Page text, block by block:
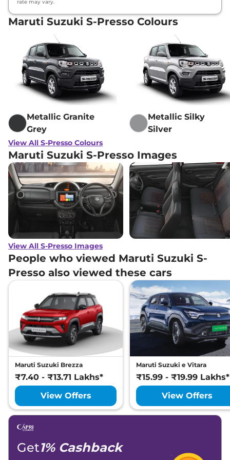
rate may vary.
Maruti Suzuki S-Presso Colours
Metallic Granite
Grey
Metallic Silky
Silver
View All S-Presso Colours
Maruti Suzuki S-Presso Images
View All S-Presso Images
People who viewed Maruti Suzuki S-
Presso also viewed these cars
Maruti Suzuki Brezza
₹7.40 - ₹13.71 Lakhs*
View Offers
Maruti Suzuki e Vitara
₹15.99 - ₹19.99 Lakhs*
View Offers
Get1% Cashback